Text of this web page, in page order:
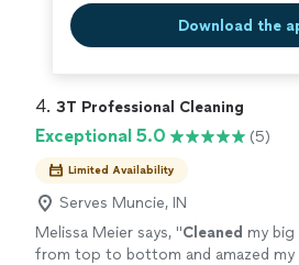
Download the
4. 3T Professional Cleaning
Exceptional 5.0 (5)
Limited Availability
Serves Muncie, IN
Melissa Meier says, "Cleaned my big
from top to bottom and amazed my